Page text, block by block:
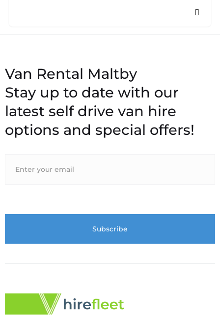
Stay up to date with our
latest self drive van hire
options and special offers!